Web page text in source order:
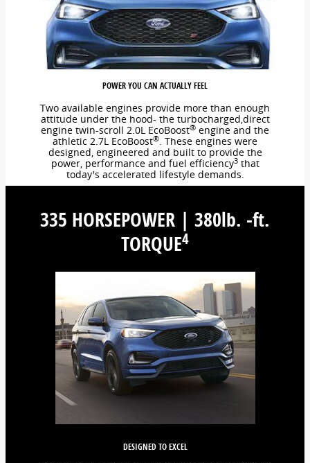
POWER YOU CAN ACTUALLY FEEL
Two available engines provide more than enough
attitude under the hood- the turbocharged,direct
engine twin-scroll 2.0L EcoBoost® engine and the
athletic 2.7L EcoBoost®. These engines were
designed, engineered and built to provide the
power, performance and fuel efficiency3that
today's accelerated lifestyle demands.
335 HORSEPOWER | 380lb. -ft.
TORQUE4
DESIGNED TO EXCEL